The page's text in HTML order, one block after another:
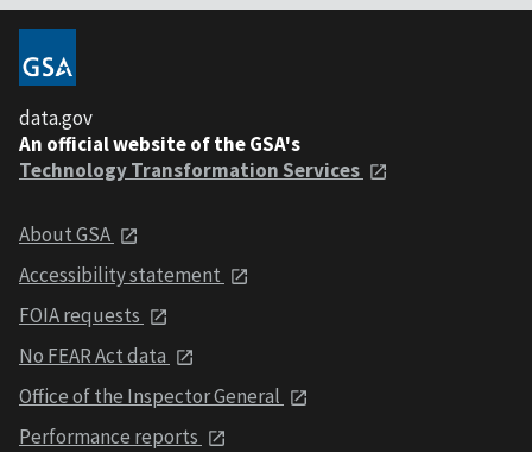
data.gov
An official website of the GSA's
Technology Transformation Services
About GSA
Accessibility statement
FOIA requests
No FEAR Act data
Office of the Inspector General
Performance reports